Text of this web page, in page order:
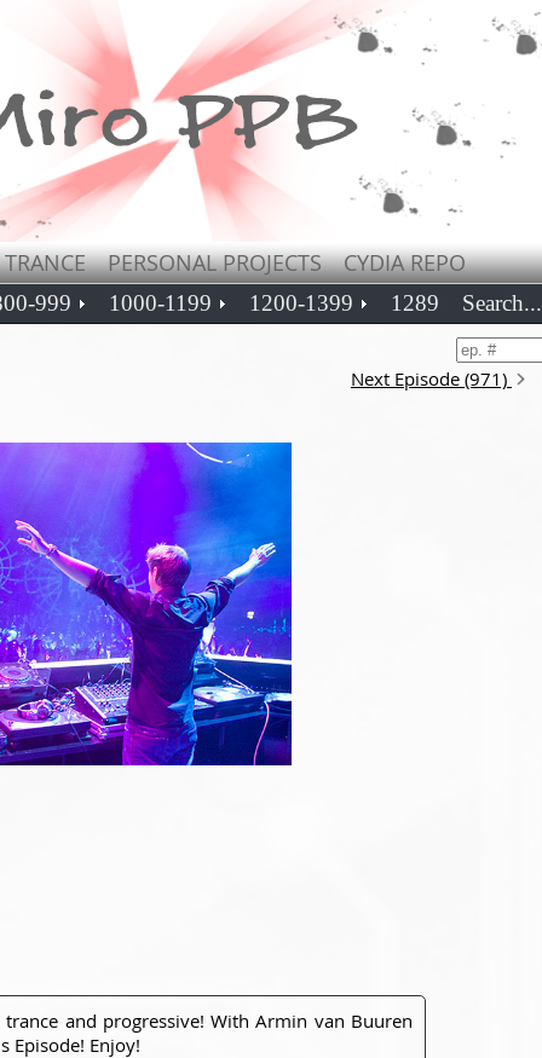
PERSONAL PROJECTS CYDIA REPO
999 1000-1199 1200-1399 1289 Search...
Next Episode (971)
and progressive! With Armin van Buuren
Episode! Enjoy!